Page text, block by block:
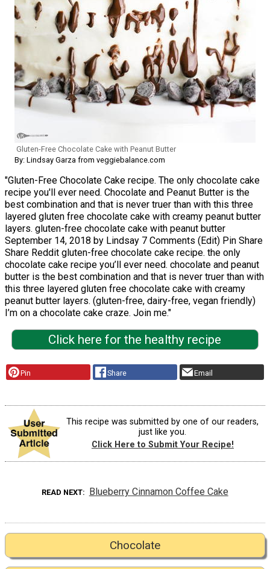
Gluten-Free Chocolate Cake with Peanut Butter
By: Lindsay Garza from veggiebalance.com
"Gluten-Free Chocolate Cake recipe. The only chocolate cake
recipe you'll ever need. Chocolate and Peanut Butter is the
best combination and that is never truer than with this three
layered gluten free chocolate cake with creamy peanut butter
layers. gluten-free chocolate cake with peanut butter
September 14, 2018 by Lindsay 7 Comments (Edit) Pin Share
Share Reddit gluten-free chocolate cake recipe. the only
chocolate cake recipe you’ll ever need. chocolate and peanut
butter is the best combination and that is never truer than with
this three layered gluten free chocolate cake with creamy
peanut butter layers. (gluten-free, dairy-free, vegan friendly)
I’m on a chocolate cake craze. Join me."
Click here for the healthy recipe
Pin Share Email
This recipe was submitted by one of our readers,
just like you.
Click Here to Submit Your Recipe!
READ NEXT Blueberry Cinnamon Coffee Cake
Chocolate